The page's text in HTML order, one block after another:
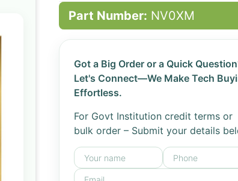
Part Number: NV0XM
Got a Big Order or a Quick
Let's Connect—We Make Tech
Effortless.
For Govt Institution credit terms or
bulk order – Submit your details